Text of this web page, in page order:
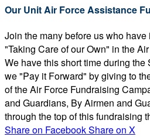
Our Unit Air Force Assistance
Join the many before us who
"Taking Care of our Own" in the
We have this short time during
we "Pay it Forward" by giving to
of the Air Force Fundraising
and Guardians, By Airmen and
through the top of this fundraising
Share on FacebookShare on X